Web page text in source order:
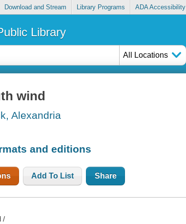
Download and Stream Library Programs ADA Accessibility
Library
All Locations
wind
Alexandria
and editions
Add To List Share
/